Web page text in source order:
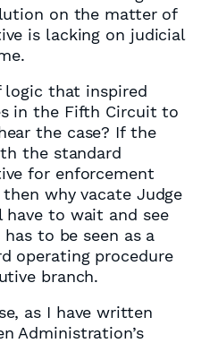
on the matter of
is lacking on judicial
logic that inspired
in the Fifth Circuit to
the case? If the
the standard
for enforcement
why vacate Judge
have to wait and see
to be seen as a
operating procedure
branch.
as I have written
Administration’s